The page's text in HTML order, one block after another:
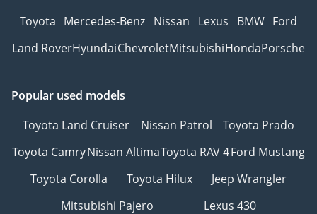
Toyota Mercedes-Benz Nissan Lexus BMW Ford
Land RoverHyundaiChevroletMitsubishiHondaPorsche
Popular used models
Toyota Land Cruiser
Nissan Patrol
Toyota Prado
Toyota CamryNissan AltimaToyota RAV 4Ford Mustang
Toyota Corolla
Toyota Hilux
Jeep Wrangler
Mitsubishi Pajero
Lexus 430